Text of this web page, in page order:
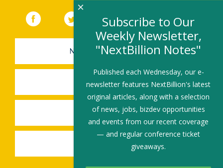
Facebook (link opens in a new window)
Twitter(link opens in a new window)
YouTube (link opens in a new
LinkedIn
NEWSLETTER SIGN-UP
SUBMIT A JOB
SHARE A STORY
SHARE AN EVENT
Subscribe to Our
Weekly Newsletter,
"NextBillion Notes"
Published each Wednesday, our e-
newsletter features NextBillion's latest
original articles, along with a selection
of news, jobs, bizdev opportunities
and events from our recent coverage
— and regular conference ticket
giveaways.
×